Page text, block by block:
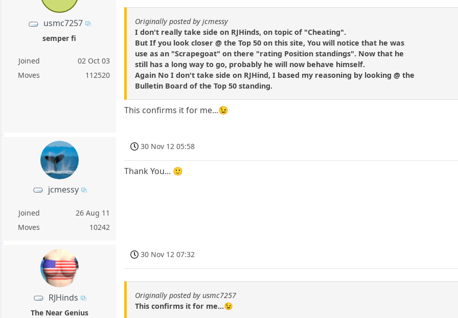
usmc7257
semper fi
Joined
02 Oct 03
Moves
112520
Originally posted by jcmessy
I don't really take side on RJHinds, on topic of "Cheating".
But If you look closer @ the Top 50 on this site, You will notice that he was
use as an "Scrapegoat" on there "rating Position standings". Now that he
still has a long way to go, probably he will now behave himself.
Again No I don't take side on RJHind, I based my reasoning by looking @ the
Bulletin Board of the Top 50 standing.
This confirms it for me...😉
jcmessy
Joined
26 Aug 11
Moves
10242
30 Nov 12 05:58
Thank You... 🙂
RJHinds
The Near Genius
30 Nov 12 07:32
Originally posted by usmc7257
This confirms it for me...😉